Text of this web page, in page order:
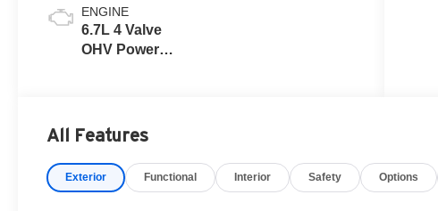
ENGINE
6.7L 4 Valve
OHV Power
All Features
Exterior Functional Interior Safety Options